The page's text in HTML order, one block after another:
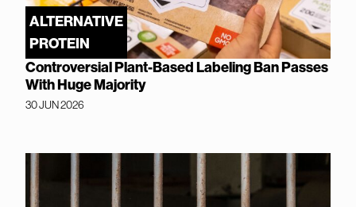
ALTERNATIVE
PROTEIN
Controversial Plant-Based Labeling Ban Passes
With Huge Majority
30 JUN 2026